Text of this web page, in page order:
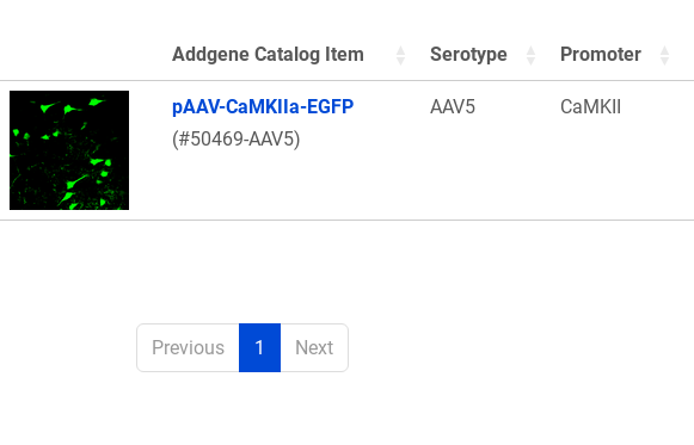
Thumbnail Image
Addgene Catalog Item Serotype Promoter
pAAV-CaMKIIa-EGFP
(#50469-AAV5)
AAV5 CaMKII
Previous 1 Next